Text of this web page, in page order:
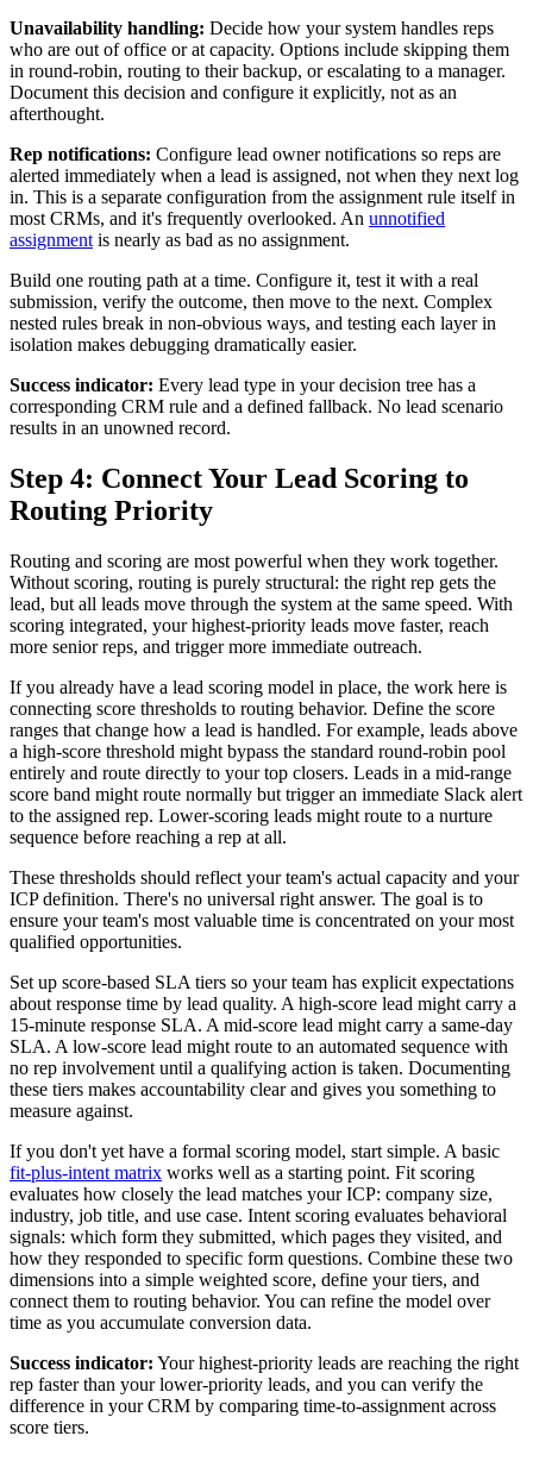
Unavailability handling: Decide how your system handles reps
who are out of office or at capacity. Options include skipping them
in round-robin, routing to their backup, or escalating to a manager.
Document this decision and configure it explicitly, not as an
afterthought.
Rep notifications: Configure lead owner notifications so reps are
alerted immediately when a lead is assigned, not when they next log
in. This is a separate configuration from the assignment rule itself in
most CRMs, and it's frequently overlooked. An unnotified
assignment is nearly as bad as no assignment.
Build one routing path at a time. Configure it, test it with a real
submission, verify the outcome, then move to the next. Complex
nested rules break in non-obvious ways, and testing each layer in
isolation makes debugging dramatically easier.
Success indicator: Every lead type in your decision tree has a
corresponding CRM rule and a defined fallback. No lead scenario
results in an unowned record.
Step 4: Connect Your Lead Scoring to
Routing Priority
Routing and scoring are most powerful when they work together.
Without scoring, routing is purely structural: the right rep gets the
lead, but all leads move through the system at the same speed. With
scoring integrated, your highest-priority leads move faster, reach
more senior reps, and trigger more immediate outreach.
If you already have a lead scoring model in place, the work here is
connecting score thresholds to routing behavior. Define the score
ranges that change how a lead is handled. For example, leads above
a high-score threshold might bypass the standard round-robin pool
entirely and route directly to your top closers. Leads in a mid-range
score band might route normally but trigger an immediate Slack alert
to the assigned rep. Lower-scoring leads might route to a nurture
sequence before reaching a rep at all.
These thresholds should reflect your team's actual capacity and your
ICP definition. There's no universal right answer. The goal is to
ensure your team's most valuable time is concentrated on your most
qualified opportunities.
Set up score-based SLA tiers so your team has explicit expectations
about response time by lead quality. A high-score lead might carry a
15-minute response SLA. A mid-score lead might carry a same-day
SLA. A low-score lead might route to an automated sequence with
no rep involvement until a qualifying action is taken. Documenting
these tiers makes accountability clear and gives you something to
measure against.
If you don't yet have a formal scoring model, start simple. A basic
fit-plus-intent matrix works well as a starting point. Fit scoring
evaluates how closely the lead matches your ICP: company size,
industry, job title, and use case. Intent scoring evaluates behavioral
signals: which form they submitted, which pages they visited, and
how they responded to specific form questions. Combine these two
dimensions into a simple weighted score, define your tiers, and
connect them to routing behavior. You can refine the model over
time as you accumulate conversion data.
Success indicator: Your highest-priority leads are reaching the right
rep faster than your lower-priority leads, and you can verify the
difference in your CRM by comparing time-to-assignment across
score tiers.